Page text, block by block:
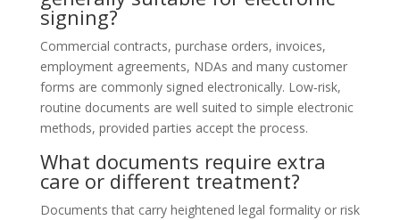
signing?
Commercial contracts, purchase orders, invoices,
employment agreements, NDAs and many customer
forms are commonly signed electronically. Low‑risk,
routine documents are well suited to simple electronic
methods, provided parties accept the process.
What documents require extra
care or different treatment?
Documents that carry heightened legal formality or risk